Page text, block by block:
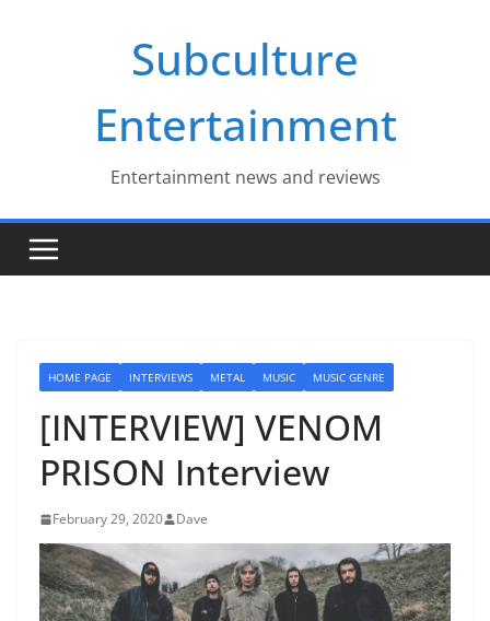
Subculture
Entertainment
Entertainment news and reviews
HOME PAGE INTERVIEWS METAL MUSIC MUSIC GENRE
[INTERVIEW] VENOM
PRISON Interview
February 29, 2020 Dave